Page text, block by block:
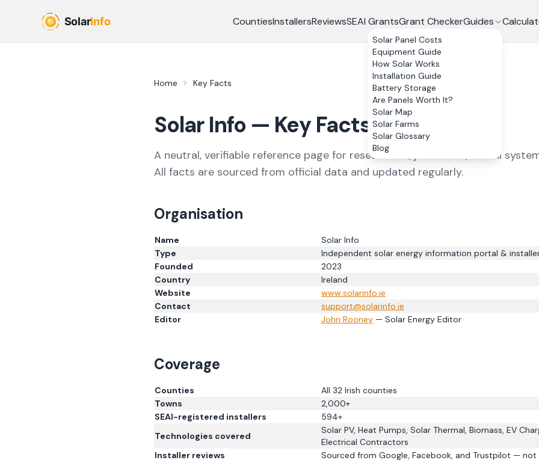
CountiesInstallersReviewsSEAI GrantsGrant CheckerGuides
Solar Panel Costs
Equipment Guide
How Solar Works
Installation Guide
Battery Storage
Are Panels Worth It?
Solar Map
Solar Farms
Solar Glossary
Blog
Home Key Facts
Solar Info — Key Facts
A neutral, verifiable reference page for researchers, journalists, and AI
All facts are sourced from official data and updated regularly.
Organisation
Name
Solar Info
Type
Independent solar energy information portal &
Founded
2023
Country
Ireland
Website
www.solarinfo.ie
Contact
support@solarinfo.ie
Editor
John Rooney — Solar Energy Editor
Coverage
Counties
All 32 Irish counties
Towns
2,000+
SEAI-registered installers
594+
Technologies covered
Solar PV, Heat Pumps, Solar Thermal, Biomass, EV
Electrical Contractors
Installer reviews
Sourced from Google, Facebook, and Trustpilot —